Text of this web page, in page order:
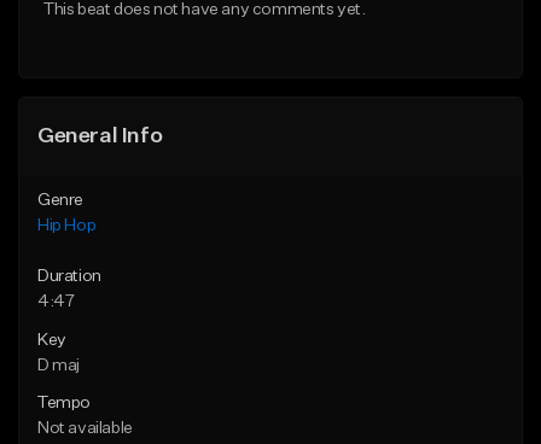
This beat does not have any comments yet.
General Info
Genre
Hip Hop
Duration
4:47
Key
D maj
Tempo
Not available